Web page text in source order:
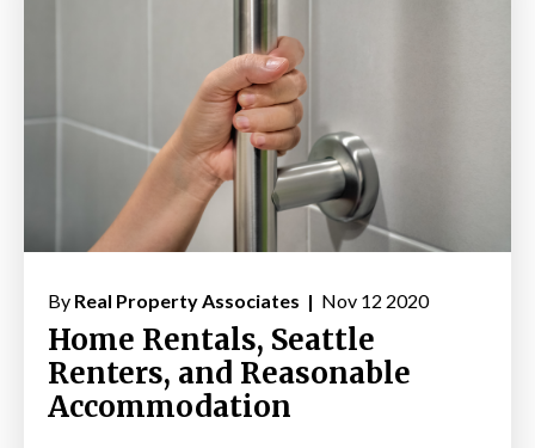
By Real Property Associates | Nov 12 2020
Home Rentals, Seattle
Renters, and Reasonable
Accommodation